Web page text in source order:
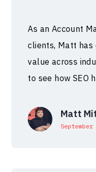
As an Account
clients, Matt has
value across
to see how SEO
Matt